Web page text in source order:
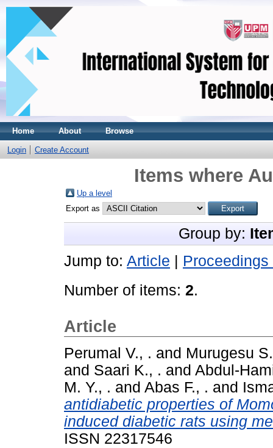
Home About Browse
Login Create Account
Items where
Up a level
Export as
Group by:
Jump to: Article
Proceedings
Number of items: 2.
Article
Perumal V., . and Murugesu
and Saari K., . and Abdul-
M. Y., . and Abas F., . and
antidiabetic properties of
induced diabetic rats using
ISSN 22317546